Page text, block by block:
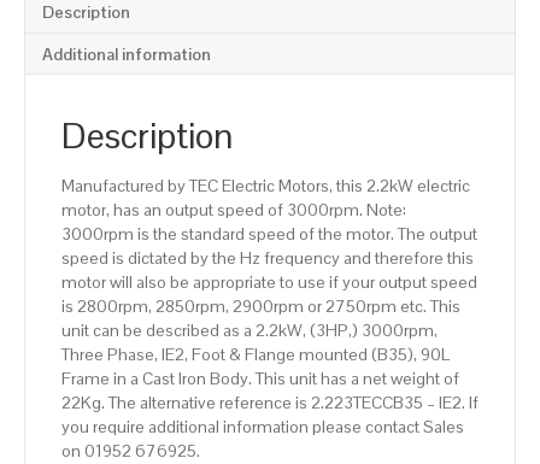
Flange
Mounted(B35),
3000rpm(2
efficiency,
Frame,
quantity
Description
Additional information
Description
Manufactured by TEC Electric Motors, this 2.2kW electric
motor, has an output speed of 3000rpm. Note:
3000rpm is the standard speed of the motor. The output
speed is dictated by the Hz frequency and therefore this
motor will also be appropriate to use if your output speed
is 2800rpm, 2850rpm, 2900rpm or 2750rpm etc. This
unit can be described as a 2.2kW, (3HP,) 3000rpm,
Three Phase, IE2, Foot & Flange mounted (B35), 90L
Frame in a Cast Iron Body. This unit has a net weight of
22Kg. The alternative reference is 2.223TECCB35 – IE2. If
you require additional information please contact Sales
on 01952 676925.